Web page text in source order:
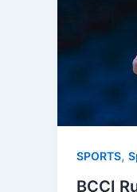
SPORTS,
BCCI